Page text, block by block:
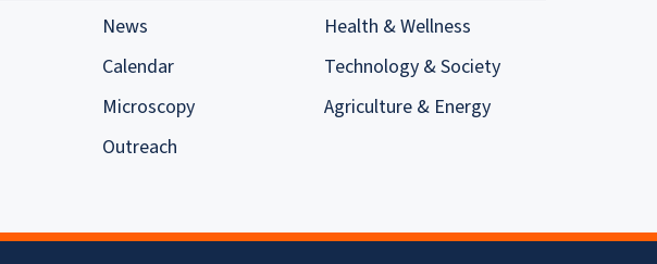
News
Calendar
Microscopy
Outreach
Health & Wellness
Technology & Society
Agriculture & Energy